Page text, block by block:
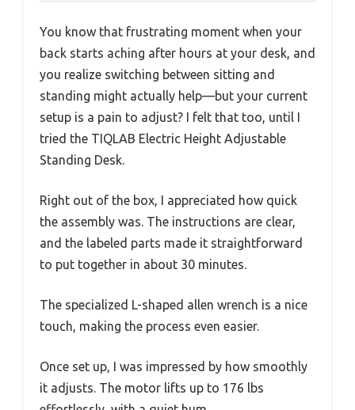
You know that frustrating moment when your
back starts aching after hours at your desk, and
you realize switching between sitting and
standing might actually help—but your current
setup is a pain to adjust? I felt that too, until I
tried the TIQLAB Electric Height Adjustable
Standing Desk.
Right out of the box, I appreciated how quick
the assembly was. The instructions are clear,
and the labeled parts made it straightforward
to put together in about 30 minutes.
The specialized L-shaped allen wrench is a nice
touch, making the process even easier.
Once set up, I was impressed by how smoothly
it adjusts. The motor lifts up to 176 lbs